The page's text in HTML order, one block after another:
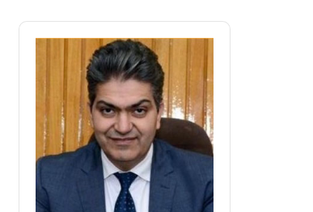
Professor of ophthalmology
Alexandria University
Egypt